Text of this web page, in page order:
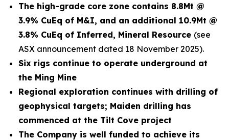
The high-grade core zone contains 8.8Mt @
3.9% CuEq of M&I, and an additional 10.9Mt @
3.8% CuEq of Inferred, Mineral Resource (see
ASX announcement dated 18 November 2025).
Six rigs continue to operate underground at
the Ming Mine
Regional exploration continues with drilling of
geophysical targets; Maiden drilling has
commenced at the Tilt Cove project
The Company is well funded to achieve its